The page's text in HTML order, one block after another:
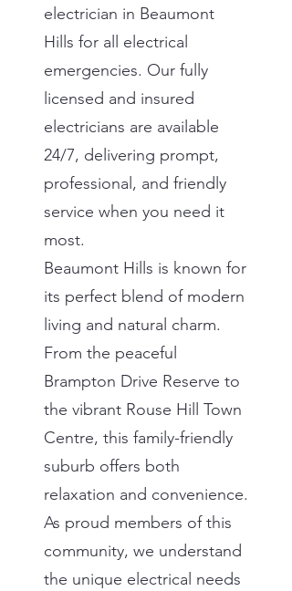
electrician in Beaumont
Hills for all electrical
emergencies. Our fully
licensed and insured
electricians are available
24/7, delivering prompt,
professional, and friendly
service when you need it
most.
Beaumont Hills is known for
its perfect blend of modern
living and natural charm.
From the peaceful
Brampton Drive Reserve to
the vibrant Rouse Hill Town
Centre, this family-friendly
suburb offers both
relaxation and convenience.
As proud members of this
community, we understand
the unique electrical needs